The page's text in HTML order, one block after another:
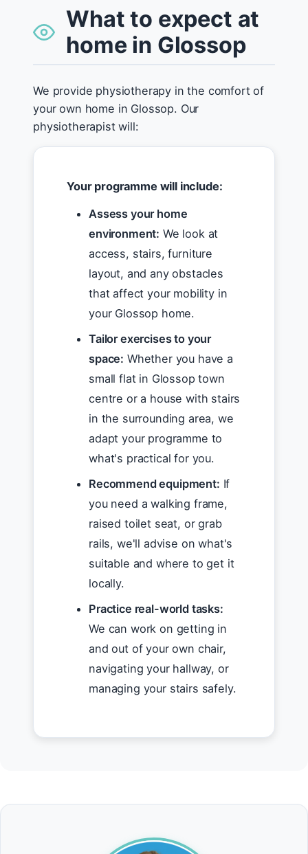
What to expect at
home in Glossop
We provide physiotherapy in the comfort of
your own home in Glossop. Our
physiotherapist will:
Your programme will include:
Assess your home
environment: We look at
access, stairs, furniture
layout, and any obstacles
that affect your mobility in
your Glossop home.
Tailor exercises to your
space: Whether you have a
small flat in Glossop town
centre or a house with stairs
in the surrounding area, we
adapt your programme to
what's practical for you.
Recommend equipment: If
you need a walking frame,
raised toilet seat, or grab
rails, we'll advise on what's
suitable and where to get it
locally.
Practice real-world tasks:
We can work on getting in
and out of your own chair,
navigating your hallway, or
managing your stairs safely.